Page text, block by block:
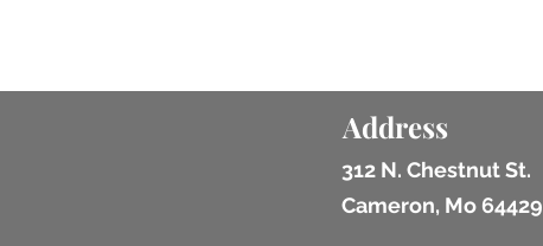
Address
312 N. Chestnut St.
Cameron, Mo 64429